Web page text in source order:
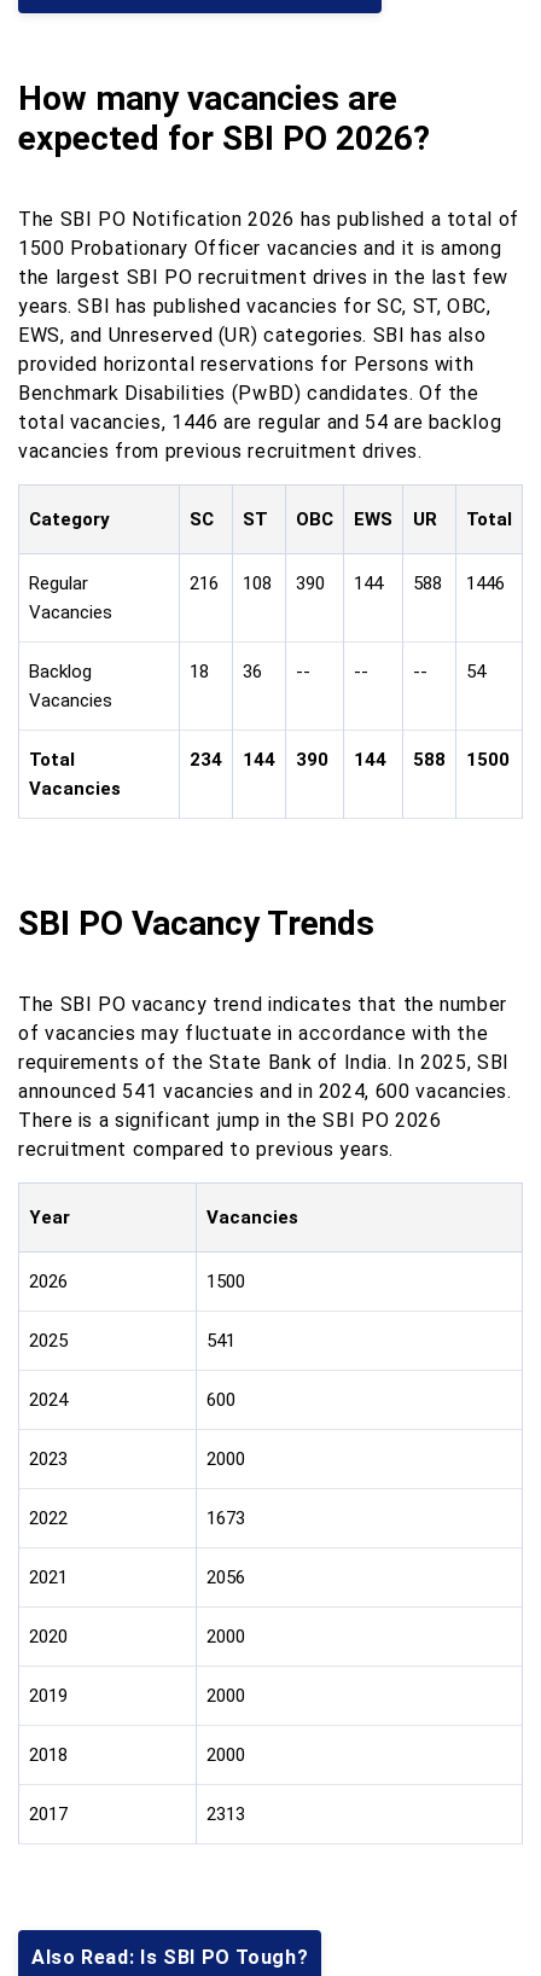
How many vacancies are
expected for SBI PO 2026?
The SBI PO Notification 2026 has published a total of
1500 Probationary Officer vacancies and it is among
the largest SBI PO recruitment drives in the last few
years. SBI has published vacancies for SC, ST, OBC,
EWS, and Unreserved (UR) categories. SBI has also
provided horizontal reservations for Persons with
Benchmark Disabilities (PwBD) candidates. Of the
total vacancies, 1446 are regular and 54 are backlog
vacancies from previous recruitment drives.
Category SC ST OBC EWS UR Total
Regular
Vacancies
216 108 390 144 588 1446
Backlog
Vacancies
18 36 -- -- -- 54
Total
Vacancies
234 144 390 144 588 1500
SBI PO Vacancy Trends
The SBI PO vacancy trend indicates that the number
of vacancies may fluctuate in accordance with the
requirements of the State Bank of India. In 2025, SBI
announced 541 vacancies and in 2024, 600 vacancies.
There is a significant jump in the SBI PO 2026
recruitment compared to previous years.
Year Vacancies
2026 1500
2025 541
2024 600
2023 2000
2022 1673
2021 2056
2020 2000
2019 2000
2018 2000
2017 2313
Also Read: Is SBI PO Tough?